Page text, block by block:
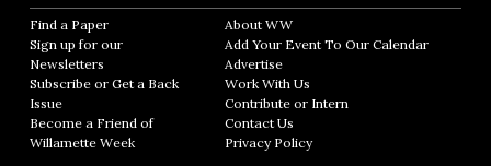
Find a Paper Opens in new window
Sign up for our
Newsletters Opens in new window
Subscribe or Get a Back
Issue
Become a Friend of
Willamette Week Opens in new window
About WWOpens in new window
Add Your Event To Our CalendarOpens in
AdvertiseOpens in new window
Work With Us
Contribute or InternOpens in new window
Contact Us
Privacy PolicyOpens in new window